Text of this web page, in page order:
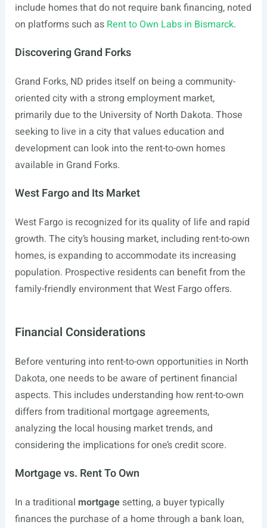
include homes that do not require bank financing, noted
on platforms such as Rent to Own Labs in Bismarck.
Discovering Grand Forks
Grand Forks, ND prides itself on being a community-
oriented city with a strong employment market,
primarily due to the University of North Dakota. Those
seeking to live in a city that values education and
development can look into the rent-to-own homes
available in Grand Forks.
West Fargo and Its Market
West Fargo is recognized for its quality of life and rapid
growth. The city’s housing market, including rent-to-own
homes, is expanding to accommodate its increasing
population. Prospective residents can benefit from the
family-friendly environment that West Fargo offers.
Financial Considerations
Before venturing into rent-to-own opportunities in North
Dakota, one needs to be aware of pertinent financial
aspects. This includes understanding how rent-to-own
differs from traditional mortgage agreements,
analyzing the local housing market trends, and
considering the implications for one’s credit score.
Mortgage vs. Rent To Own
In a traditional mortgagesetting, a buyer typically
finances the purchase of a home through a bank loan,